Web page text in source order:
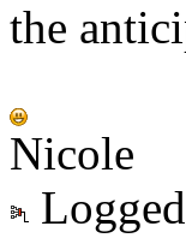
the
Nicole
Logged